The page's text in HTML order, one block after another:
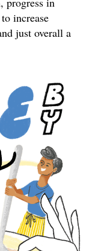
increase
just overall a